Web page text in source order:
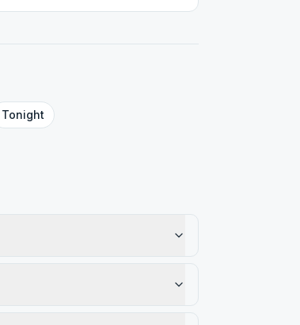
speaker and topic discussion every
Tonight